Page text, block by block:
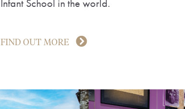
Infant School in the world.
FIND OUT MORE